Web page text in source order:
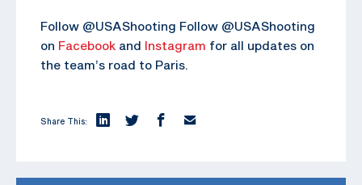
Follow @USAShooting Follow @USAShooting
on Facebook and Instagram for all updates on
the team’s road to Paris.
Share This: